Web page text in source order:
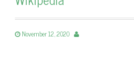
November 12, 2020